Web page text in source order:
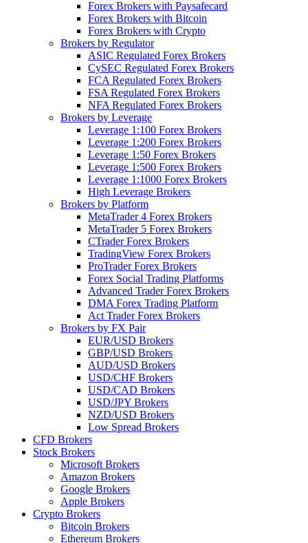
Forex Brokers with Paysafecard
Forex Brokers with Bitcoin
Forex Brokers with Crypto
Brokers by Regulator
ASIC Regulated Forex Brokers
CySEC Regulated Forex Brokers
FCA Regulated Forex Brokers
FSA Regulated Forex Brokers
NFA Regulated Forex Brokers
Brokers by Leverage
Leverage 1:100 Forex Brokers
Leverage 1:200 Forex Brokers
Leverage 1:50 Forex Brokers
Leverage 1:500 Forex Brokers
Leverage 1:1000 Forex Brokers
High Leverage Brokers
Brokers by Platform
MetaTrader 4 Forex Brokers
MetaTrader 5 Forex Brokers
CTrader Forex Brokers
TradingView Forex Brokers
ProTrader Forex Brokers
Forex Social Trading Platforms
Advanced Trader Forex Brokers
DMA Forex Trading Platform
Act Trader Forex Brokers
Brokers by FX Pair
EUR/USD Brokers
GBP/USD Brokers
AUD/USD Brokers
USD/CHF Brokers
USD/CAD Brokers
USD/JPY Brokers
NZD/USD Brokers
Low Spread Brokers
CFD Brokers
Stock Brokers
Microsoft Brokers
Amazon Brokers
Google Brokers
Apple Brokers
Crypto Brokers
Bitcoin Brokers
Ethereum Brokers